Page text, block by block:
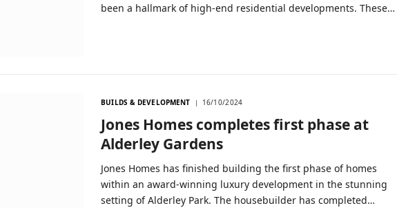
been a hallmark of high-end residential developments. These…
BUILDS & DEVELOPMENT 16/10/2024
Jones Homes completes first phase at
Alderley Gardens
Jones Homes has finished building the first phase of homes
within an award-winning luxury development in the stunning
setting of Alderley Park. The housebuilder has completed…